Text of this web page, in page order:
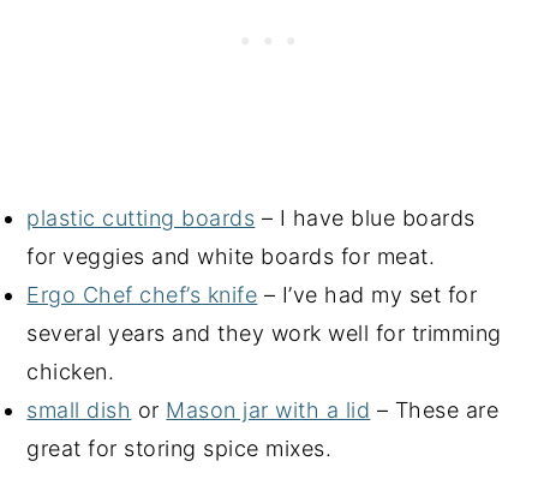
plastic cutting boards – I have blue boards
for veggies and white boards for meat.
Ergo Chef chef’s knife – I’ve had my set for
several years and they work well for trimming
chicken.
small dish or Mason jar with a lid – These are
great for storing spice mixes.